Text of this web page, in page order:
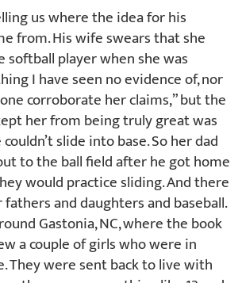
us where the idea for his
from. His wife swears that she
softball player when she was
I have seen no evidence of, nor
corroborate her claims,” but the
her from being truly great was
slide into base. So her dad
to the ball field after he got home
would practice sliding. And there
and daughters and baseball.
Gastonia, NC, where the book
a couple of girls who were in
They were sent back to live with